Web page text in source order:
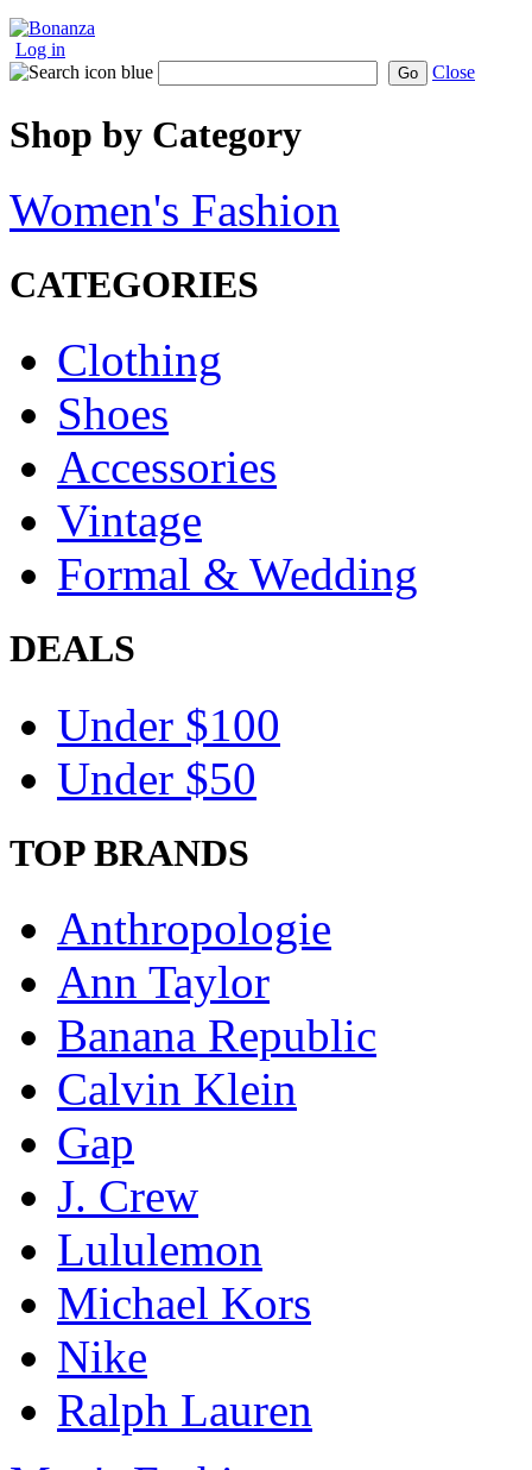
Log in
Go Close
Shop by Category
Women's Fashion
CATEGORIES
Clothing
Shoes
Accessories
Vintage
Formal & Wedding
DEALS
Under $100
Under $50
TOP BRANDS
Anthropologie
Ann Taylor
Banana Republic
Calvin Klein
Gap
J. Crew
Lululemon
Michael Kors
Nike
Ralph Lauren